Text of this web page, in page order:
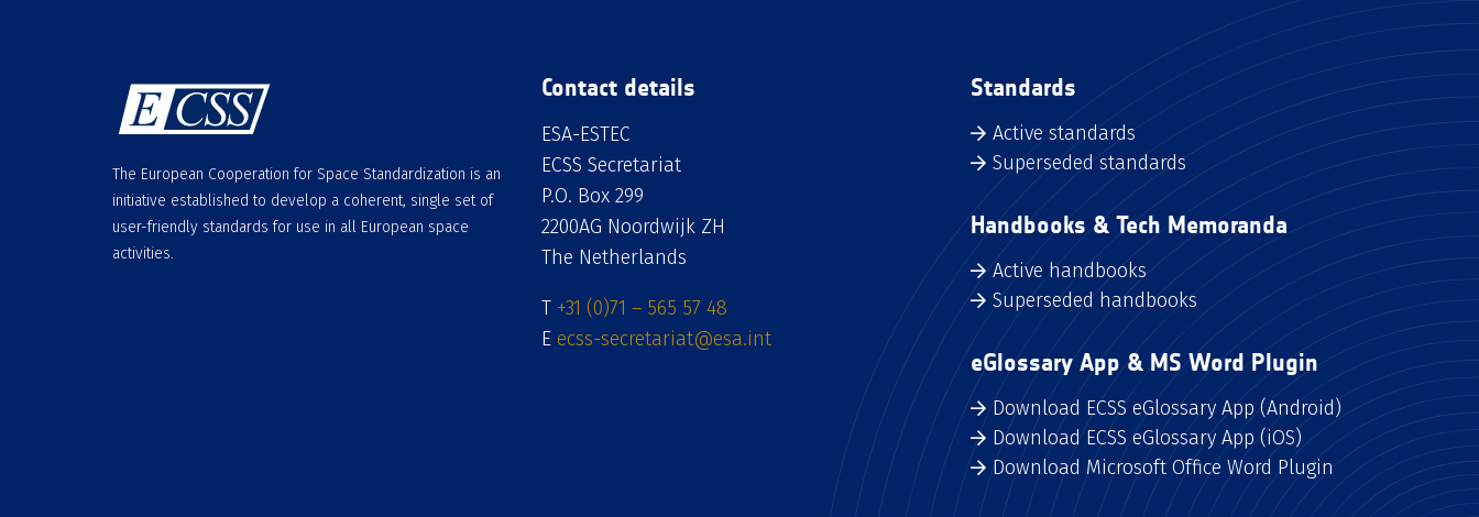
The European Cooperation for Space Standardization is an
initiative established to develop a coherent, single set of
user-friendly standards for use in all European space
activities.
Contact details
ESA-ESTEC
ECSS Secretariat
P.O. Box 299
2200AG Noordwijk ZH
The Netherlands
T +31 (0)71 – 565 57 48
E ecss-secretariat@esa.int
Standards
Active standards
Superseded standards
Handbooks & Tech Memoranda
Active handbooks
Superseded handbooks
eGlossary App & MS Word Plugin
Download ECSS eGlossary App (Android)
Download ECSS eGlossary App (iOS)
Download Microsoft Office Word Plugin